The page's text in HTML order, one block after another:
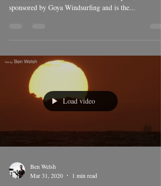
Ben van der Steen, a windsurfing pro from The